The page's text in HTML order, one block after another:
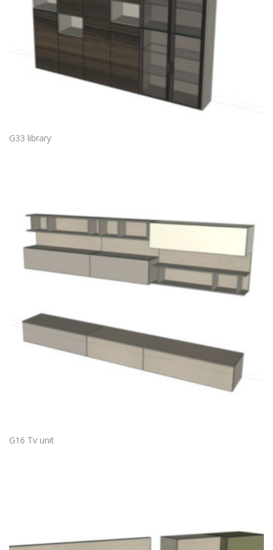
G33 library
G16 Tv unit